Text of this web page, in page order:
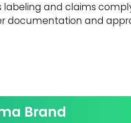
and claims
documentation and
Brand